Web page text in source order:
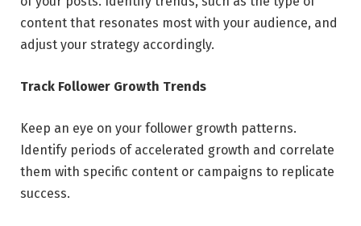
content that resonates most with your audience, and
adjust your strategy accordingly.
Track Follower Growth Trends
Keep an eye on your follower growth patterns.
Identify periods of accelerated growth and correlate
them with specific content or campaigns to replicate
success.